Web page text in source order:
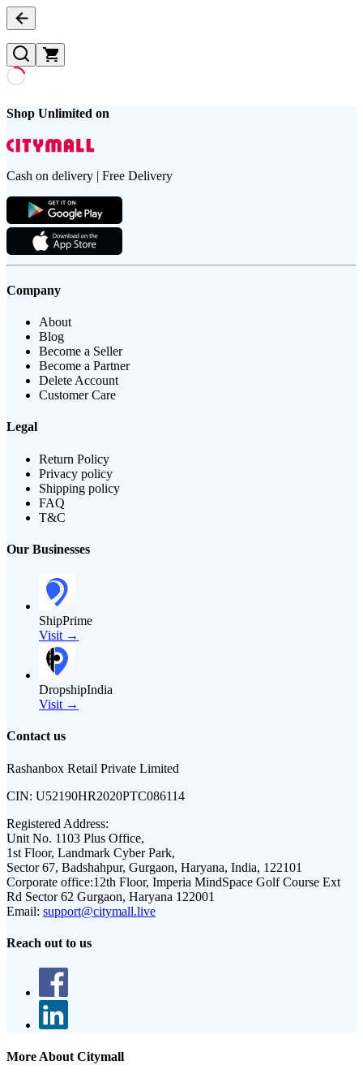
Shop Unlimited on
Cash on delivery | Free Delivery
Company
About
Blog
Become a Seller
Become a Partner
Delete Account
Customer Care
Legal
Return Policy
Privacy policy
Shipping policy
FAQ
T&C
Our Businesses
ShipPrime
Visit →
DropshipIndia
Visit →
Contact us
Rashanbox Retail Private Limited
CIN: U52190HR2020PTC086114
Registered Address:
Unit No. 1103 Plus Office,
1st Floor, Landmark Cyber Park,
Sector 67, Badshahpur, Gurgaon, Haryana, India, 122101
Corporate office:12th Floor, Imperia MindSpace Golf Course Ext
Rd Sector 62 Gurgaon, Haryana 122001
Email: support@citymall.live
Reach out to us
More About Citymall